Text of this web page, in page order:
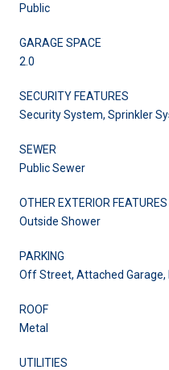
Public
GARAGE SPACE
2.0
SECURITY FEATURES
Security System, Sprinkler
SEWER
Public Sewer
OTHER EXTERIOR FEATURES
Outside Shower
PARKING
Off Street, Attached Garage,
ROOF
Metal
UTILITIES